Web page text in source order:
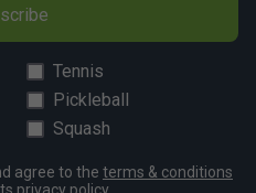
Tennis
Pickleball
Squash
agree to the terms & conditions
privacy policy